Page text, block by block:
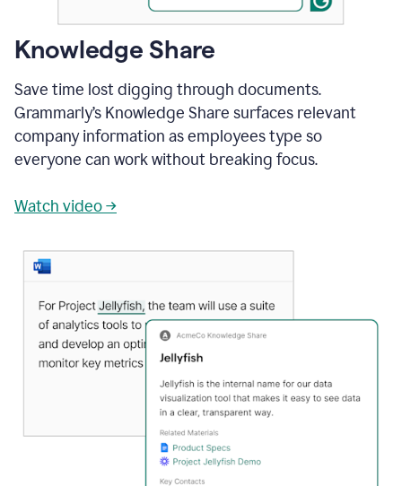
Knowledge Share
Save time lost digging through documents.
Grammarly’s Knowledge Share surfaces relevant
company information as employees type so
everyone can work without breaking focus.
Watch video →